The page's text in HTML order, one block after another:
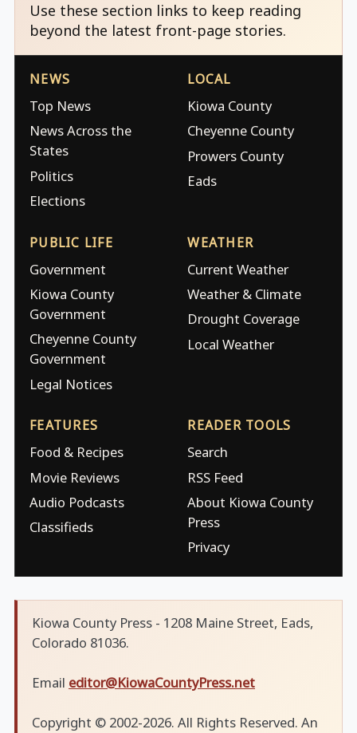
Use these section links to keep reading
beyond the latest front-page stories.
NEWS
Top News
News Across the
States
Politics
Elections
LOCAL
Kiowa County
Cheyenne County
Prowers County
Eads
PUBLIC LIFE
Government
Kiowa County
Government
Cheyenne County
Government
Legal Notices
WEATHER
Current Weather
Weather & Climate
Drought Coverage
Local Weather
FEATURES
Food & Recipes
Movie Reviews
Audio Podcasts
Classifieds
READER TOOLS
Search
RSS Feed
About Kiowa County
Press
Privacy
Kiowa County Press - 1208 Maine Street, Eads,
Colorado 81036.
Email editor@KiowaCountyPress.net
Copyright © 2002-2026. All Rights Reserved. An